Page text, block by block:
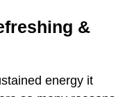
&
energy it